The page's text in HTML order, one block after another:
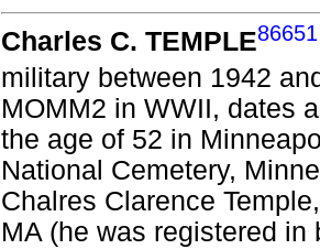
Charles C. TEMPLE86651
military between 1942
MOMM2 in WWII, dates
the age of 52 in
National Cemetery,
Chalres Clarence
MA (he was registered in